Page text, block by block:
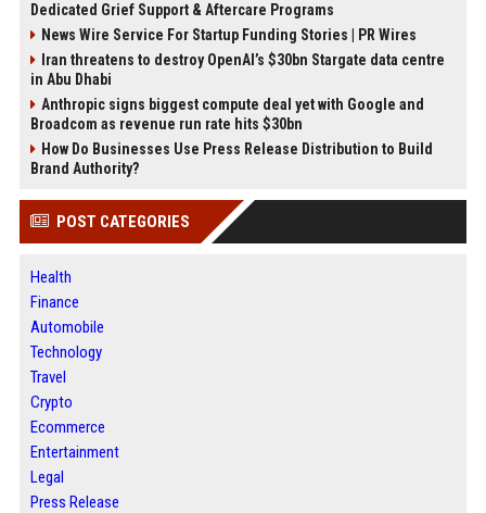
Dedicated Grief Support & Aftercare Programs
News Wire Service For Startup Funding Stories | PR Wires
Iran threatens to destroy OpenAI’s $30bn Stargate data centre
in Abu Dhabi
Anthropic signs biggest compute deal yet with Google and
Broadcom as revenue run rate hits $30bn
How Do Businesses Use Press Release Distribution to Build
Brand Authority?
POST CATEGORIES
Health
Finance
Automobile
Technology
Travel
Crypto
Ecommerce
Entertainment
Legal
Press Release